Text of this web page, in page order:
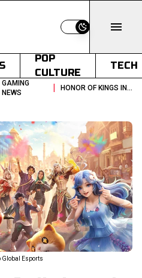
Switch to light
POP
CULTURE
TECH
GAMING
NEWS
| HONOR OF KINGS INDIA LAUNCH OPENS PATH TO GLOBAL ESPORTS
Global Esports